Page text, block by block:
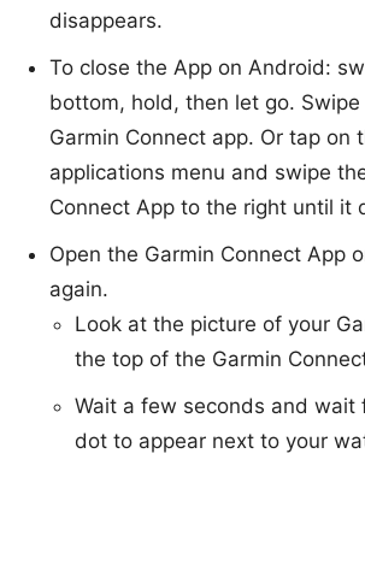
disappears.
To close the App on Android:
bottom, hold, then let go. Swipe
Garmin Connect app. Or tap on
applications menu and swipe
Connect App to the right until it
Open the Garmin Connect App
again.
Look at the picture of your
the top of the Garmin
Wait a few seconds and wait
dot to appear next to your